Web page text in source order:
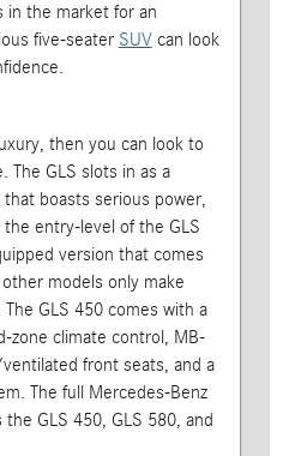
in the market for an
five-seater SUVcan look
then you can look to
The GLS slots in as a
boasts serious power,
entry-level of the GLS
version that comes
models only make
GLS 450 comes with a
zone climate control, MB-
front seats, and a
The full Mercedes-Benz
GLS 450, GLS 580, and